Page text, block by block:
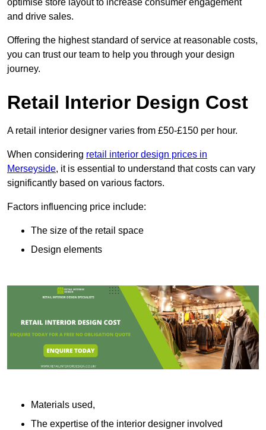
optimise store layout to increase consumer engagement
and drive sales.
Offering the highest standard of service at reasonable costs,
you can trust our team to help you through your design
journey.
Retail Interior Design Cost
A retail interior designer varies from £50-£150 per hour.
When considering retail interior design prices in
Merseyside, it is essential to understand that costs can vary
significantly based on various factors.
Factors influencing price include:
The size of the retail space
Design elements
Materials used,
The expertise of the interior designer involved